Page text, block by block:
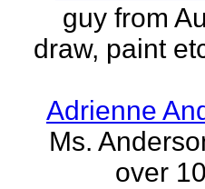
guy from
draw, paint
Adrienne
Ms.
over